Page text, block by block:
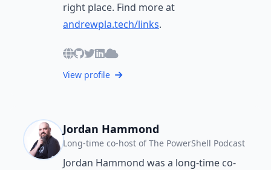
right place. Find more at
andrewpla.tech/links.
View profile
Jordan Hammond
Long-time co-host of The PowerShell Podcast
Jordan Hammond was a long-time co-